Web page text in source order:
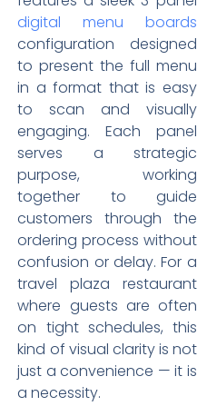
digital menu boards
configuration designed
to present the full menu
in a format that is easy
to scan and visually
engaging. Each panel
serves a strategic
purpose, working
together to guide
customers through the
ordering process without
confusion or delay. For a
travel plaza restaurant
where guests are often
on tight schedules, this
kind of visual clarity is not
just a convenience — it is
a necessity.